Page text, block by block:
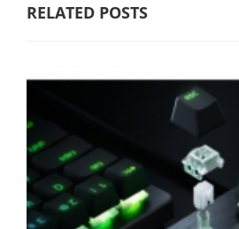
RELATED POSTS